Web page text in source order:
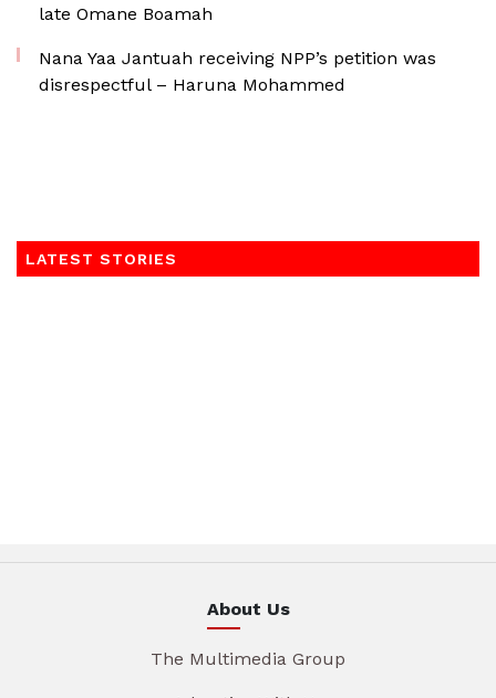
late Omane Boamah
Nana Yaa Jantuah receiving NPP’s petition was
disrespectful – Haruna Mohammed
LATEST STORIES
About Us
The Multimedia Group